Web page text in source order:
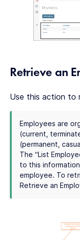
Retrieve an
Use this action to
Employees are
(current,
(permanent,
The “List
to this
employee. To
Retrieve an